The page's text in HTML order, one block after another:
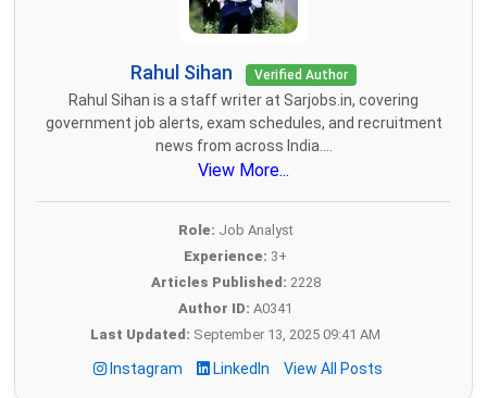
Rahul Sihan Verified Author
Rahul Sihan is a staff writer at Sarjobs.in, covering
government job alerts, exam schedules, and recruitment
news from across India....
View More...
Role: Job Analyst
Experience: 3+
Articles Published: 2228
Author ID: A0341
Last Updated: September 13, 2025 09:41 AM
Instagram LinkedIn View All Posts